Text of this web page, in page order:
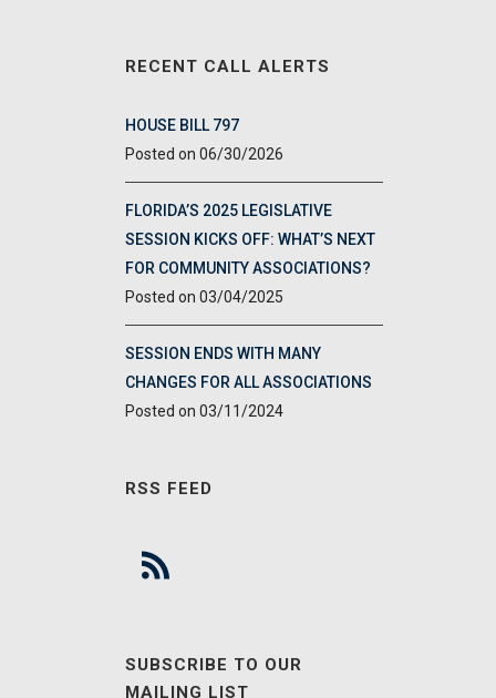
RECENT CALL ALERTS
HOUSE BILL 797
06/30/2026
FLORIDA’S 2025 LEGISLATIVE
SESSION KICKS OFF: WHAT’S NEXT
FOR COMMUNITY ASSOCIATIONS?
03/04/2025
SESSION ENDS WITH MANY
CHANGES FOR ALL ASSOCIATIONS
03/11/2024
RSS FEED
SUBSCRIBE TO OUR
MAILING LIST